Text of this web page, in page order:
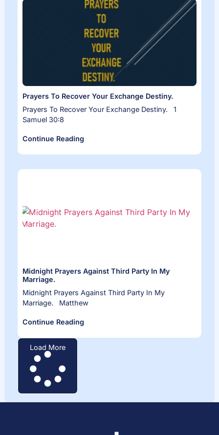
Prayers To Recover Your Exchange Destiny.
Prayers To Recover Your Exchange Destiny. 1
Samuel 30:8
Continue Reading
Midnight Prayers Against Third Party In My
Marriage.
Midnight Prayers Against Third Party In My
Marriage. Matthew
Continue Reading
Load More